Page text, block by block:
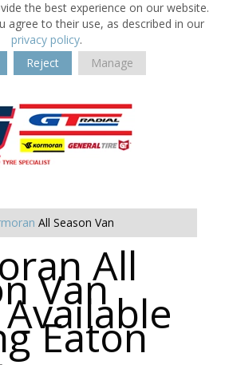
the best experience on our website.
agree to their use, as described in our
privacy policy.
Reject Manage
All Season Van
All
Van
Eaton